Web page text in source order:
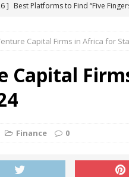
] Best Platforms to Find “Five
] Top skill Nigerian’s should learn
How To Write CV That Get A Job In
Remote Jobs Nigerian’s Can Do
Capital Firms in Africa for
Capital
Finance 0